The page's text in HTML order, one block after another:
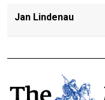
Jan Lindenau